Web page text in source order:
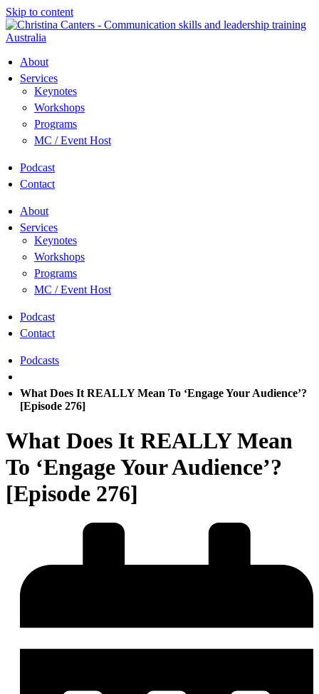
Skip to content
About
Services
Keynotes
Workshops
Programs
MC / Event Host
Podcast
Contact
About
Services
Keynotes
Workshops
Programs
MC / Event Host
Podcast
Contact
Podcasts
What Does It REALLY Mean To ‘Engage Your Audience’?
[Episode 276]
What Does It REALLY Mean
To ‘Engage Your Audience’?
[Episode 276]